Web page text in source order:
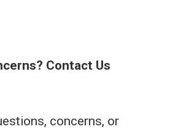
Contact Us
concerns, or